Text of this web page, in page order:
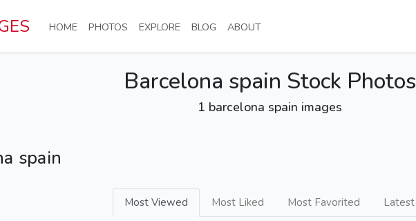
HOME(CURRENT)
PHOTOS (CURRENT)
EXPLORE(CURRENT)
BLOG (CURRENT)
ABOUT(CURRENT)
Barcelona spain Stock Photos
1 barcelona spain images
spain
Most Viewed Most Liked Most Favorited Latest